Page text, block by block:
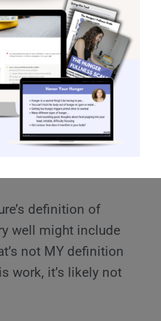
go?
let’s define
definition of
not showing up for
yourself, and not
definition of
well might include
not MY definition
work, it’s likely not